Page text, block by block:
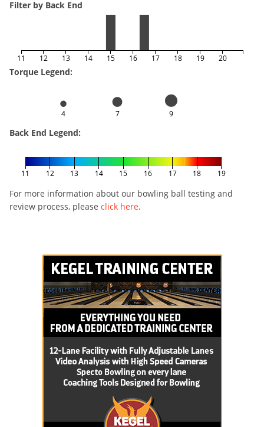
Filter by Back End
11 12 13 14 15 16 17 18 19 20
Torque Legend:
4 7 9
Back End Legend:
11 12 13 14 15 16 17 18 19
For more information about our bowling ball testing and
review process, please click here.